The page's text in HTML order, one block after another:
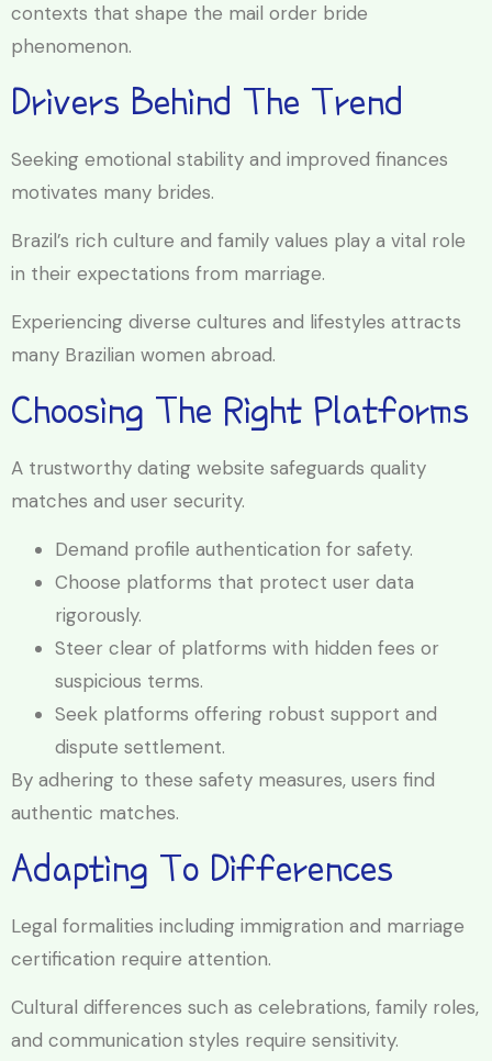
contexts that shape the mail order bride
phenomenon.
Drivers Behind The Trend
Seeking emotional stability and improved finances
motivates many brides.
Brazil’s rich culture and family values play a vital role
in their expectations from marriage.
Experiencing diverse cultures and lifestyles attracts
many Brazilian women abroad.
Choosing The Right Platforms
A trustworthy dating website safeguards quality
matches and user security.
Demand profile authentication for safety.
Choose platforms that protect user data
rigorously.
Steer clear of platforms with hidden fees or
suspicious terms.
Seek platforms offering robust support and
dispute settlement.
By adhering to these safety measures, users find
authentic matches.
Adapting To Differences
Legal formalities including immigration and marriage
certification require attention.
Cultural differences such as celebrations, family roles,
and communication styles require sensitivity.